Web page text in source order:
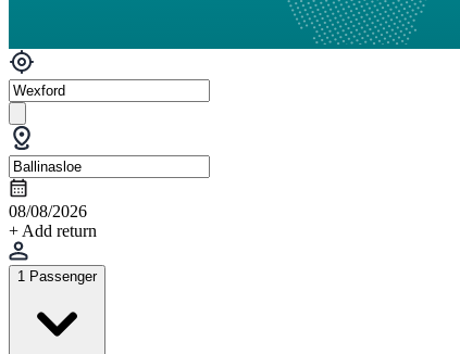
08/08/2026
+ Add return
1 Passenger